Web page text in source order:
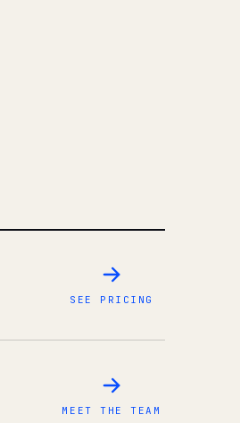
SEE PRICING
MEET THE TEAM